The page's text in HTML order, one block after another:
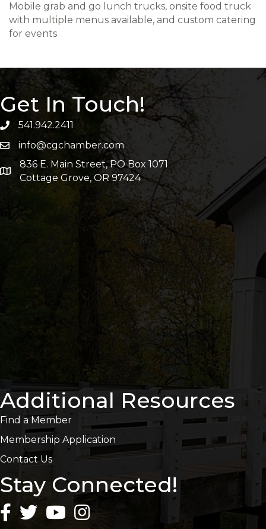
Mobile grab and go lunch trucks, onsite food truck
with multiple menus available, and custom catering
for events
Get In Touch!
541.942.2411
info@cgchamber.com
836 E. Main Street, PO Box 1071
Cottage Grove, OR 97424
Additional Resources
Find a Member
Membership Application
Contact Us
Stay Connected!